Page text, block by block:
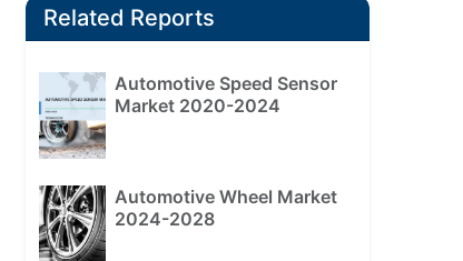
Related Reports
Automotive Speed Sensor
Market 2020-2024
Automotive Wheel Market
2024-2028